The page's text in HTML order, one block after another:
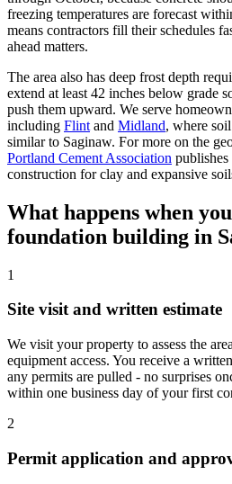
freezing temperatures are forecast
means contractors fill their schedules
ahead matters.
The area also has deep frost depth
extend at least 42 inches below grade
push them upward. We serve
including Flint and Midland, where
similar to Saginaw. For more on the
Portland Cement Association
construction for clay and expansive
What happens when
foundation building in
1
Site visit and written estimate
We visit your property to assess the
equipment access. You receive a
any permits are pulled - no surprises
within one business day of your first
2
Permit application and